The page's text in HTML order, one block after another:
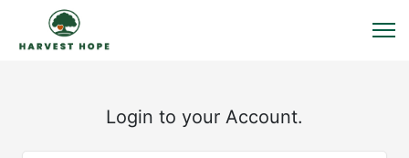
Login to your Account.